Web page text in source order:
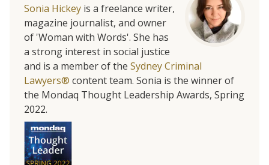
Sonia Hickey is a freelance writer,
magazine journalist, and owner
of 'Woman with Words'. She has
a strong interest in social justice
and is a member of the Sydney Criminal
Lawyers® content team. Sonia is the winner of
the Mondaq Thought Leadership Awards, Spring
2022.